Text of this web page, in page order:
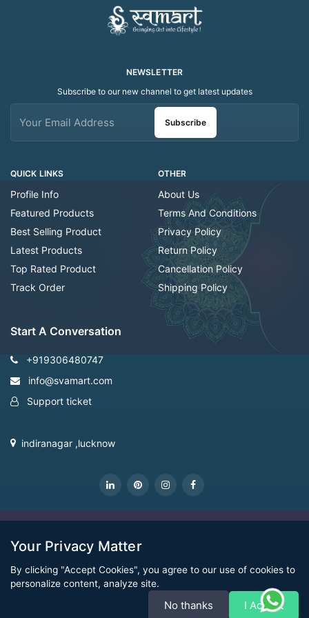
QUICK LINKS
Profile Info
Featured Products
Best Selling Product
Latest Products
Top Rated Product
Track Order
OTHER
About Us
Terms And Conditions
Privacy Policy
Return Policy
Cancellation Policy
Shipping Policy
NEWSLETTER
Subscribe to our new channel to get latest updates
Subscribe
Start A Conversation
+919306480747
info@svamart.com
Support ticket
indiranagar ,lucknow
Your Privacy Matter
By clicking "Accept Cookies", you agree to our use of cookies to
personalize content, analyze site.
No thanks I Accept